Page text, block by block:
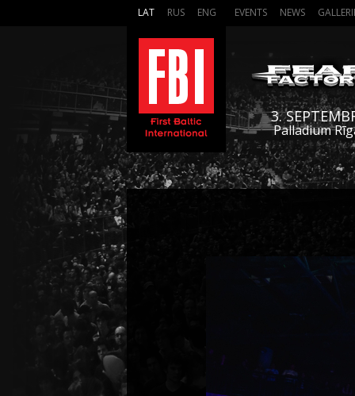
LAT RUS ENG EVENTS NEWS
3.
Palladium